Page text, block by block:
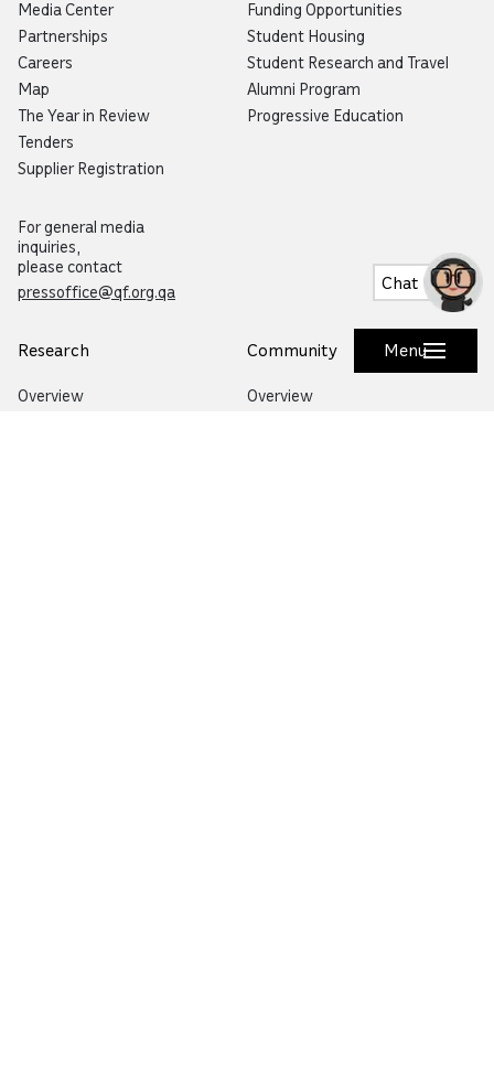
Menu
Media Center
Partnerships
Careers
Map
The Year in Review
Tenders
Supplier Registration
For general media
inquiries,
please contact
pressoffice@qf.org.qa
Funding Opportunities
Student Housing
Student Research and Travel
Alumni Program
Progressive Education
Research
Overview
Community
Overview
Chat